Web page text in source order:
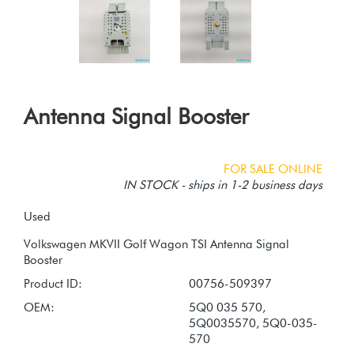
Antenna Signal Booster
FOR SALE ONLINE
IN STOCK - ships in 1-2 business days
Used
Volkswagen MKVII Golf Wagon TSI Antenna Signal
Product ID:
00756-509397
OEM:
5Q0 035 570,
5Q0035570, 5Q0-035-
570